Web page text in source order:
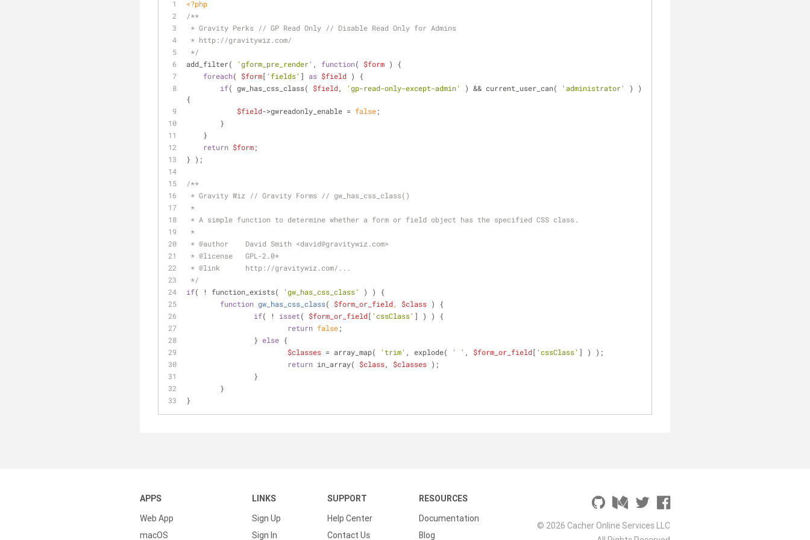
<?php
/**
* Gravity Perks // GP Read Only // Disable Read Only for Admins
* http://gravitywiz.com/
*/
add_filter(
'gform_pre_render' , function( $form )
{
foreach( $form[ 'fields' ] as $field ) {
if( gw_has_css_class( $field, 'gp-read-only-except-admin' ) && current_user_can( 'administrator'
) )
{
$field->gwreadonly_enable = false;
        }
    }
return $form;
} );
/**
* Gravity Wiz // Gravity Forms // gw_has_css_class()
*
* A simple function to determine whether a form or field object has the specified CSS class.
*
* @author
    David Smith <david
@gravitywiz .com>
* @license
   GPL-2.0+
* @link
      http://gravitywiz.com/...
*/
if( ! function_exists( 'gw_has_css_class'
) ) {
function gw_has_css_class( $form_or_field, $class )
{
if( ! isset( $form_or_field[ 'cssClass' ] ) ) {
return false;
		}
else {
$classes = array_map( 'trim' , explode( ' ' , $form_or_field[ 'cssClass' ] ) );
return in_array( $class, $classes );
		}
	}
}
APPS
Web App
macOS
LINKS
Sign Up
Sign In
SUPPORT
Help Center
Contact Us
RESOURCES
Documentation
Blog
© 2026 Cacher Online Services LLC